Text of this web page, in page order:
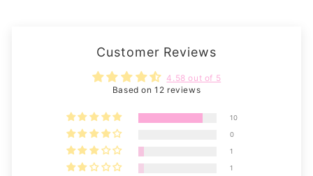
Customer Reviews
4.58 out of 5
Based on 12 reviews
10
0
1
1